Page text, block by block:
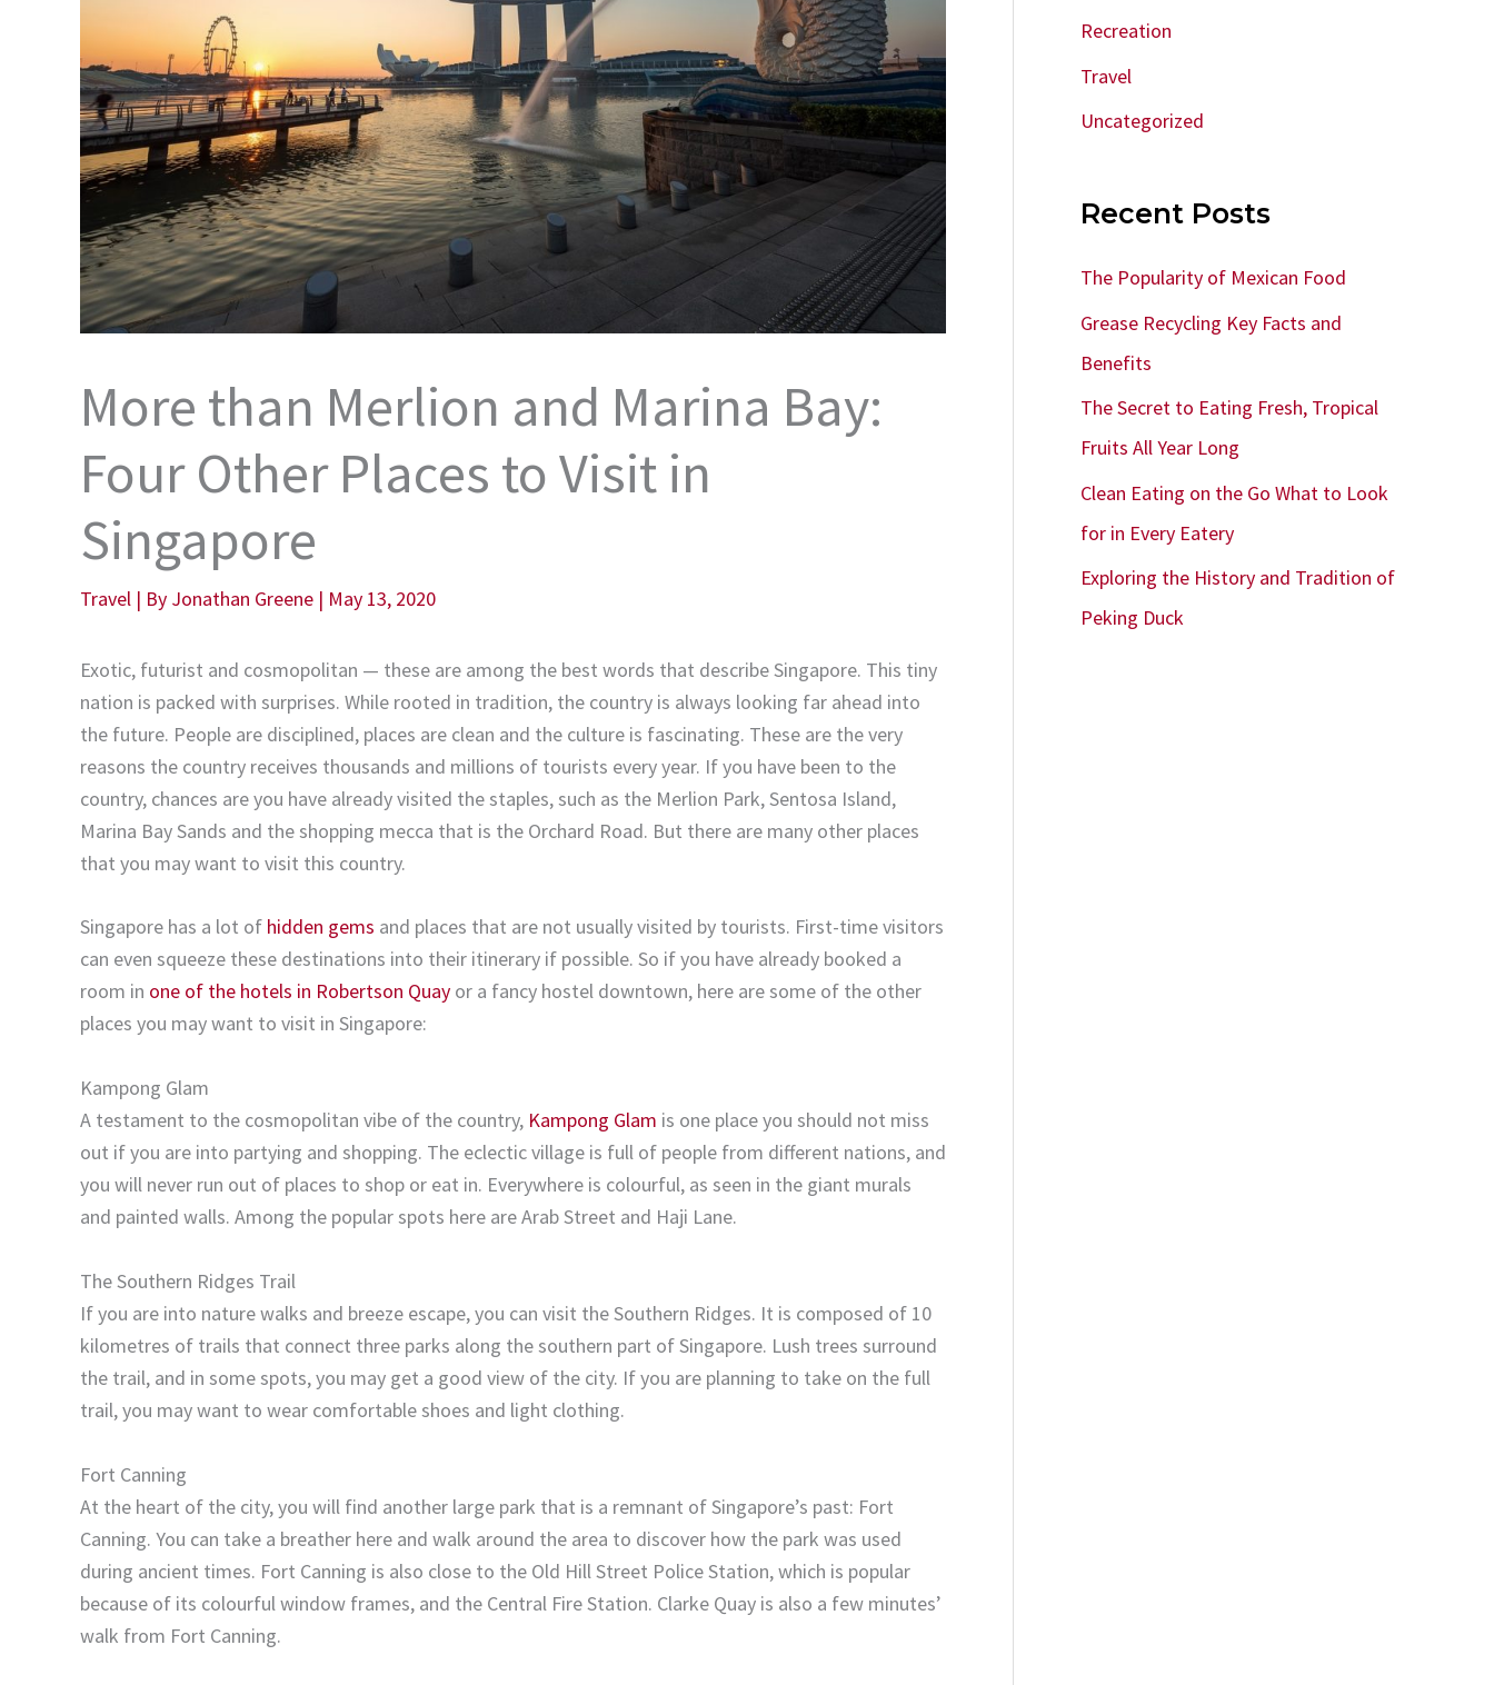
More than Merlion and Marina Bay:
Four Other Places to Visit in
Singapore
Travel | By Jonathan Greene | May 13, 2020
Exotic, futurist and cosmopolitan — these are among the best words that describe Singapore. This tiny
nation is packed with surprises. While rooted in tradition, the country is always looking far ahead into
the future. People are disciplined, places are clean and the culture is fascinating. These are the very
reasons the country receives thousands and millions of tourists every year. If you have been to the
country, chances are you have already visited the staples, such as the Merlion Park, Sentosa Island,
Marina Bay Sands and the shopping mecca that is the Orchard Road. But there are many other places
that you may want to visit this country.
Singapore has a lot of hidden gems and places that are not usually visited by tourists. First-time visitors
can even squeeze these destinations into their itinerary if possible. So if you have already booked a
room in one of the hotels in Robertson Quay or a fancy hostel downtown, here are some of the other
places you may want to visit in Singapore:
Kampong Glam
A testament to the cosmopolitan vibe of the country, Kampong Glam is one place you should not miss
out if you are into partying and shopping. The eclectic village is full of people from different nations, and
you will never run out of places to shop or eat in. Everywhere is colourful, as seen in the giant murals
and painted walls. Among the popular spots here are Arab Street and Haji Lane.
The Southern Ridges Trail
If you are into nature walks and breeze escape, you can visit the Southern Ridges. It is composed of 10
kilometres of trails that connect three parks along the southern part of Singapore. Lush trees surround
the trail, and in some spots, you may get a good view of the city. If you are planning to take on the full
trail, you may want to wear comfortable shoes and light clothing.
Fort Canning
At the heart of the city, you will find another large park that is a remnant of Singapore’s past: Fort
Canning. You can take a breather here and walk around the area to discover how the park was used
during ancient times. Fort Canning is also close to the Old Hill Street Police Station, which is popular
because of its colourful window frames, and the Central Fire Station. Clarke Quay is also a few minutes’
walk from Fort Canning.
Recreation
Travel
Uncategorized
Recent Posts
The Popularity of Mexican Food
Grease Recycling Key Facts and
Benefits
The Secret to Eating Fresh, Tropical
Fruits All Year Long
Clean Eating on the Go What to Look
for in Every Eatery
Exploring the History and Tradition of
Peking Duck